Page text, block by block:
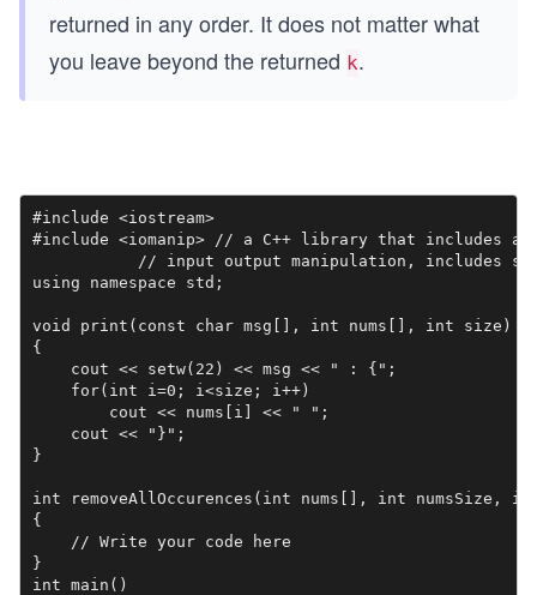
returned in any order. It does not matter what
you leave beyond the returned k.
#include <iostream>
#include <iomanip> // a C++ library that includes
// input output manipulation, includes
using namespace std;
void print(const char msg[], int nums[], int size)
{
    cout << setw(22) << msg << " : {";
    for(int i=0; i<size; i++)
        cout << nums[i] << " ";
    cout << "}";
}
int removeAllOccurences(int nums[], int numsSize,
{
    // Write your code here
}
int main()